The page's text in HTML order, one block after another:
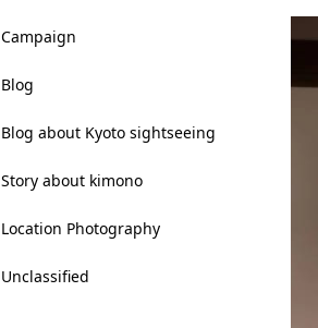
Campaign
Blog
Blog about Kyoto sightseeing
Story about kimono
Location Photography
Unclassified